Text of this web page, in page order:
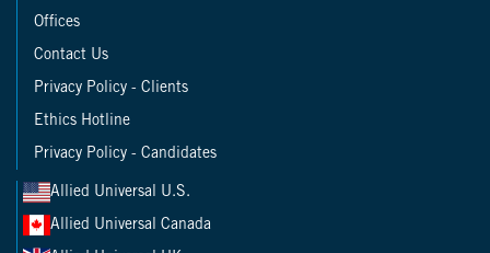
Offices
Contact Us
Privacy Policy - Clients
Ethics Hotline
Privacy Policy - Candidates
Allied Universal U.S.
Allied Universal Canada